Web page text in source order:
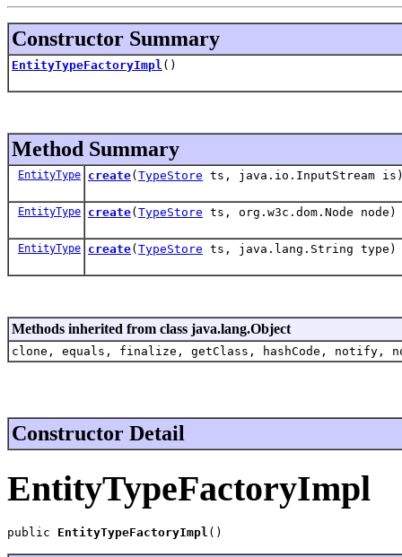
Constructor Summary
EntityTypeFactoryImpl ()
Method Summary
EntityType create( TypeStore ts, java.io.InputStream
EntityType create( TypeStore ts, org.w3c.dom.Node node)
EntityType create( TypeStore ts, java.lang.String type)
Methods inherited from class java.lang.Object
clone, equals, finalize, getClass, hashCode,
Constructor Detail
EntityTypeFactoryImpl
public EntityTypeFactoryImpl ()